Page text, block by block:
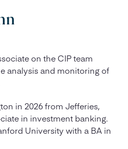
on the CIP team
analysis and monitoring of
in 2026 from Jefferies,
in investment banking.
University with a BA in